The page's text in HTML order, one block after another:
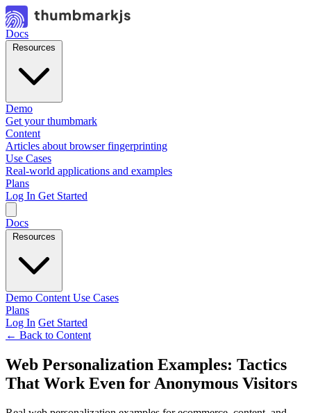
Docs
Demo
Get your thumbmark
Content
Articles about browser fingerprinting
Use Cases
Real-world applications and examples
Plans
Log In Get Started
Docs
Demo Content Use Cases
Plans
Log In Get Started
← Back to Content
Web Personalization Examples: Tactics
That Work Even for Anonymous Visitors